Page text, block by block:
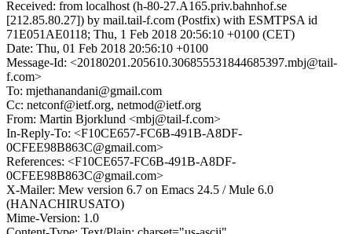
Received: from localhost (h-80-27.A165.priv.bahnhof.se
[212.85.80.27]) by mail.tail-f.com (Postfix) with ESMTPSA id
71E051AE0118; Thu, 1 Feb 2018 20:56:10 +0100 (CET)
Date: Thu, 01 Feb 2018 20:56:10 +0100
Message-Id: <20180201.205610.306855531844685397.mbj@tail-
f.com>
To: mjethanandani@gmail.com
Cc: netconf@ietf.org, netmod@ietf.org
From: Martin Bjorklund <mbj@tail-f.com>
In-Reply-To: <F10CE657-FC6B-491B-A8DF-
0CFEE98B863C@gmail.com>
References: <F10CE657-FC6B-491B-A8DF-
0CFEE98B863C@gmail.com>
X-Mailer: Mew version 6.7 on Emacs 24.5 / Mule 6.0
(HANACHIRUSATO)
Mime-Version: 1.0